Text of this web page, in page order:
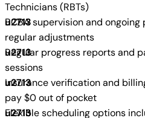
Technicians (RBTs)
BCBA supervision and
regular adjustments
Regular progress reports and
sessions
Insurance verification and
pay $0 out of pocket
Flexible scheduling options